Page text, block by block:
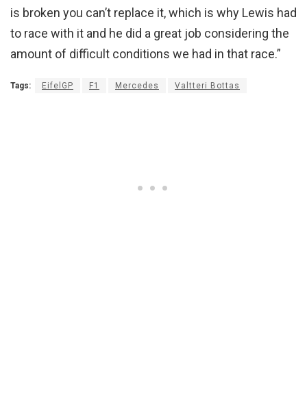
is broken you can’t replace it, which is why Lewis had
to race with it and he did a great job considering the
amount of difficult conditions we had in that race.”
Tags: EifelGP F1 Mercedes Valtteri Bottas